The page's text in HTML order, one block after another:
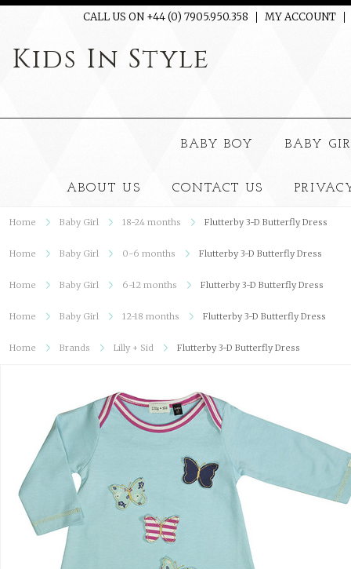
CALL US ON +44 (0) 7905.950.358 MY ACCOUNT
Kids In Style
BABY BOY BABY
ABOUT US CONTACT US
Home Baby Girl 18-24 months Flutterby 3-D Butterfly Dress
Home Baby Girl 0-6 months Flutterby 3-D Butterfly Dress
Home Baby Girl 6-12 months Flutterby 3-D Butterfly Dress
Home Baby Girl 12-18 months Flutterby 3-D Butterfly Dress
Home Brands Lilly + Sid Flutterby 3-D Butterfly Dress